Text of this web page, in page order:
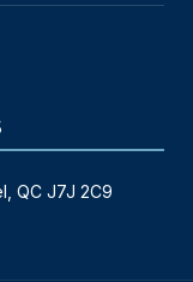
QC J7J 2C9